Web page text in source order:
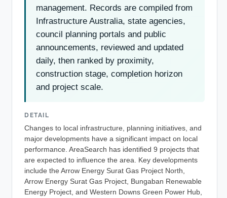
management. Records are compiled from
Infrastructure Australia, state agencies,
council planning portals and public
announcements, reviewed and updated
daily, then ranked by proximity,
construction stage, completion horizon
and project scale.
DETAIL
Changes to local infrastructure, planning initiatives, and
major developments have a significant impact on local
performance. AreaSearch has identified 9 projects that
are expected to influence the area. Key developments
include the Arrow Energy Surat Gas Project North,
Arrow Energy Surat Gas Project, Bungaban Renewable
Energy Project, and Western Downs Green Power Hub,